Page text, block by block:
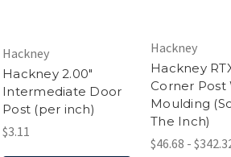
Hackney
Hackney 2.00"
Intermediate Door
Post (per inch)
$3.11
Hackney
Hackney
Corner Post
Moulding
The Inch)
$46.68 -